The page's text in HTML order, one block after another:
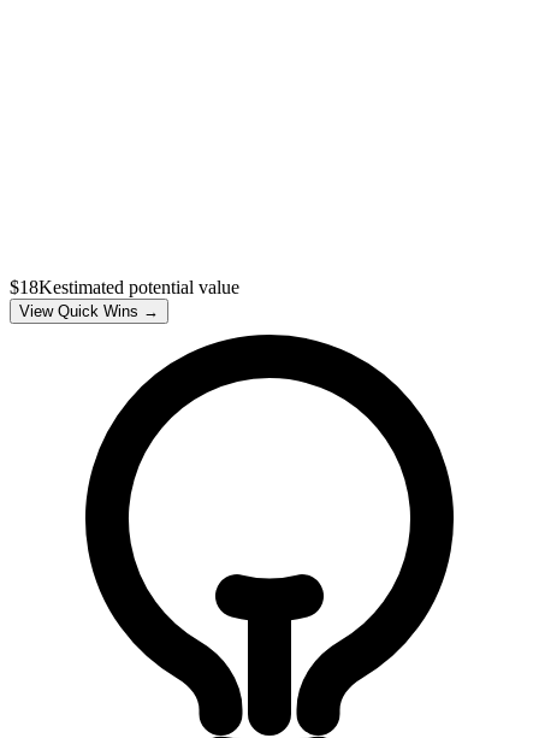
$18Kestimated potential value
View Quick Wins →